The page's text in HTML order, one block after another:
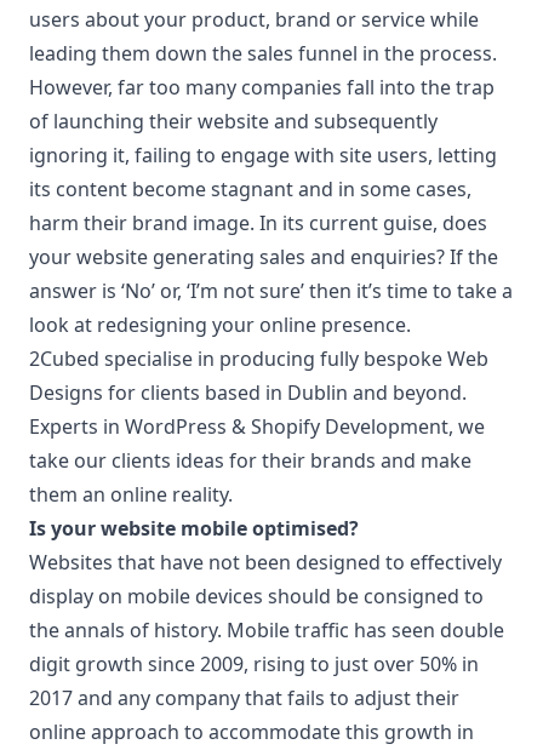
users about your product, brand or service while
leading them down the sales funnel in the process.
However, far too many companies fall into the trap
of launching their website and subsequently
ignoring it, failing to engage with site users, letting
its content become stagnant and in some cases,
harm their brand image. In its current guise, does
your website generating sales and enquiries? If the
answer is ‘No’ or, ‘I’m not sure’ then it’s time to take a
look at redesigning your online presence.
2Cubed specialise in producing fully bespoke Web
Designs for clients based in Dublin and beyond.
Experts in WordPress & Shopify Development, we
take our clients ideas for their brands and make
them an online reality.
Is your website mobile optimised?
Websites that have not been designed to effectively
display on mobile devices should be consigned to
the annals of history. Mobile traffic has seen double
digit growth since 2009, rising to just over 50% in
2017 and any company that fails to adjust their
online approach to accommodate this growth in